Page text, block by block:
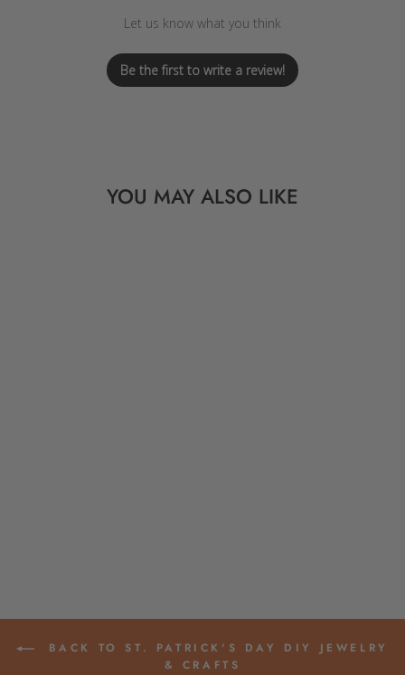
Let us know what you think
Be the first to write a review!
YOU MAY ALSO LIKE
BACK TO ST. PATRICK'S DAY DIY JEWELRY
& CRAFTS